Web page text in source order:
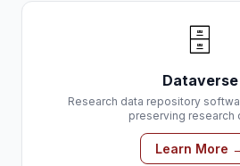
🗄️
Dataverse
Research data repository
preserving research
Learn More